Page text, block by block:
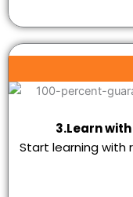
3.Learn
Start learning with